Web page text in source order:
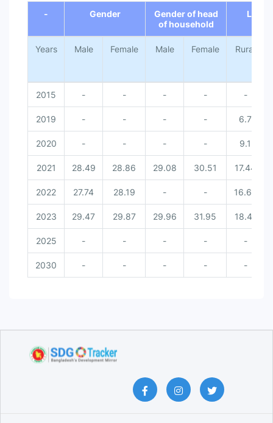
- Gender
Gender of head
of household
Years Male Female Male Female Rural
2015 - - - - -
2019 - - - - 6.7
2020 - - - - 9.1
2021 28.49 28.86 29.08 30.51 17.44
2022 27.74 28.19 - - 16.66
2023 29.47 29.87 29.96 31.95 18.41
2025 - - - - -
2030 - - - - -